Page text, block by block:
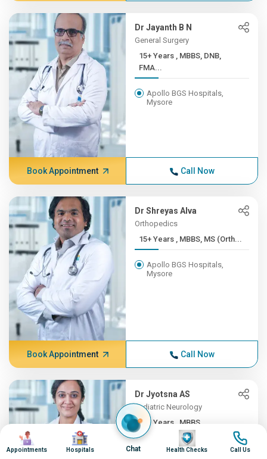
Dr Jayanth B N
General Surgery
15+ Years , MBBS, DNB,
FMA...
Apollo BGS Hospitals,
Mysore
Book Appointment Call Now
Dr Shreyas Alva
Orthopedics
15+ Years , MBBS, MS (Orth...
Apollo BGS Hospitals,
Mysore
Book Appointment Call Now
Dr Jyotsna AS
Pediatric Neurology
12+ Years , MBBS,
DNB(Pead...
Image
Appointments
Image
Hospitals Chat
Image
Health Checks
Image
Call Us